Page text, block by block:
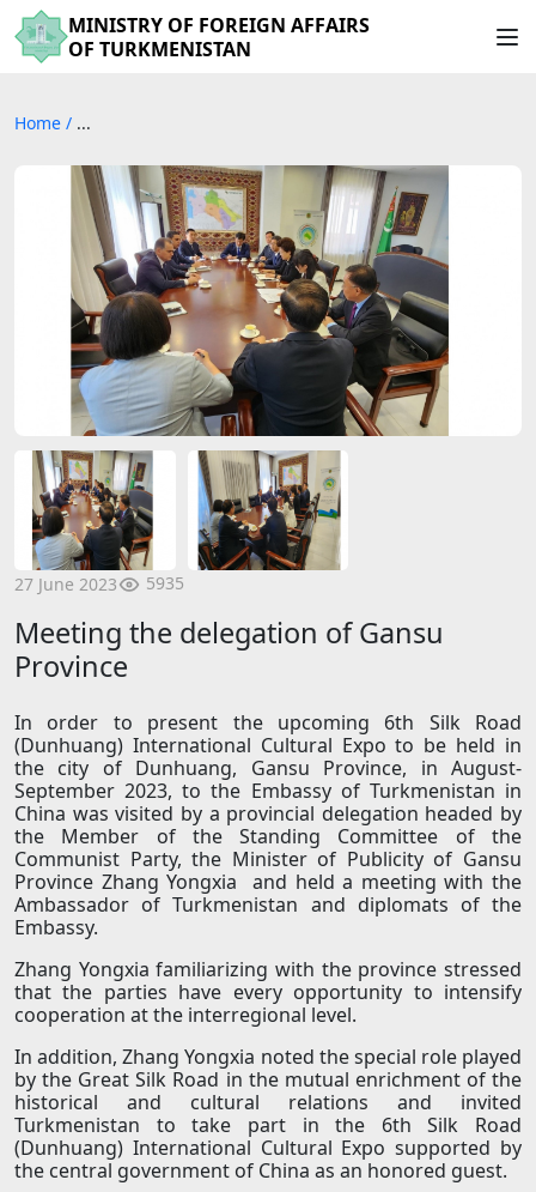
MINISTRY OF FOREIGN AFFAIRS
OF TURKMENISTAN
Home / ...
27 June 2023 5935
Meeting the delegation of Gansu
Province
In order to present the upcoming 6th Silk Road
(Dunhuang) International Cultural Expo to be held in
the city of Dunhuang, Gansu Province, in August-
September 2023, to the Embassy of Turkmenistan in
China was visited by a provincial delegation headed by
the Member of the Standing Committee of the
Communist Party, the Minister of Publicity of Gansu
Province Zhang Yongxia and held a meeting with the
Ambassador of Turkmenistan and diplomats of the
Embassy.
Zhang Yongxia familiarizing with the province stressed
that the parties have every opportunity to intensify
cooperation at the interregional level.
In addition, Zhang Yongxia noted the special role played
by the Great Silk Road in the mutual enrichment of the
historical and cultural relations and invited
Turkmenistan to take part in the 6th Silk Road
(Dunhuang) International Cultural Expo supported by
the central government of China as an honored guest.